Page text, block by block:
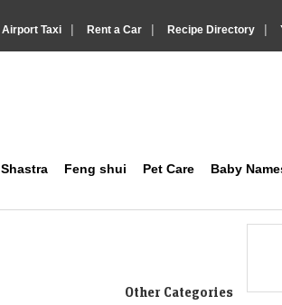
Airport Taxi | Rent a Car | Recipe Directory |
Feng shui Pet Care
Baby
Other Categories